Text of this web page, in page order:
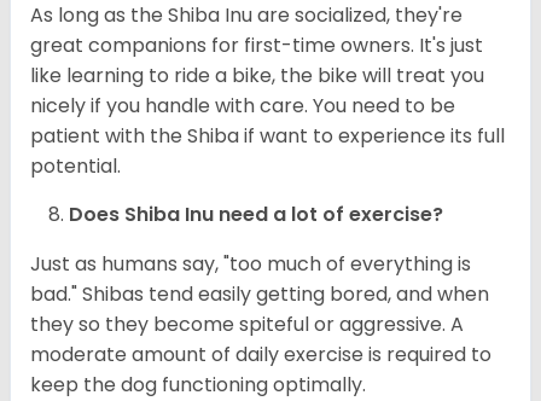
As long as the Shiba Inu are socialized, they're
great companions for first-time owners. It's just
like learning to ride a bike, the bike will treat you
nicely if you handle with care. You need to be
patient with the Shiba if want to experience its full
potential.
Does Shiba Inu need a lot of exercise?
Just as humans say, "too much of everything is
bad." Shibas tend easily getting bored, and when
they so they become spiteful or aggressive. A
moderate amount of daily exercise is required to
keep the dog functioning optimally.